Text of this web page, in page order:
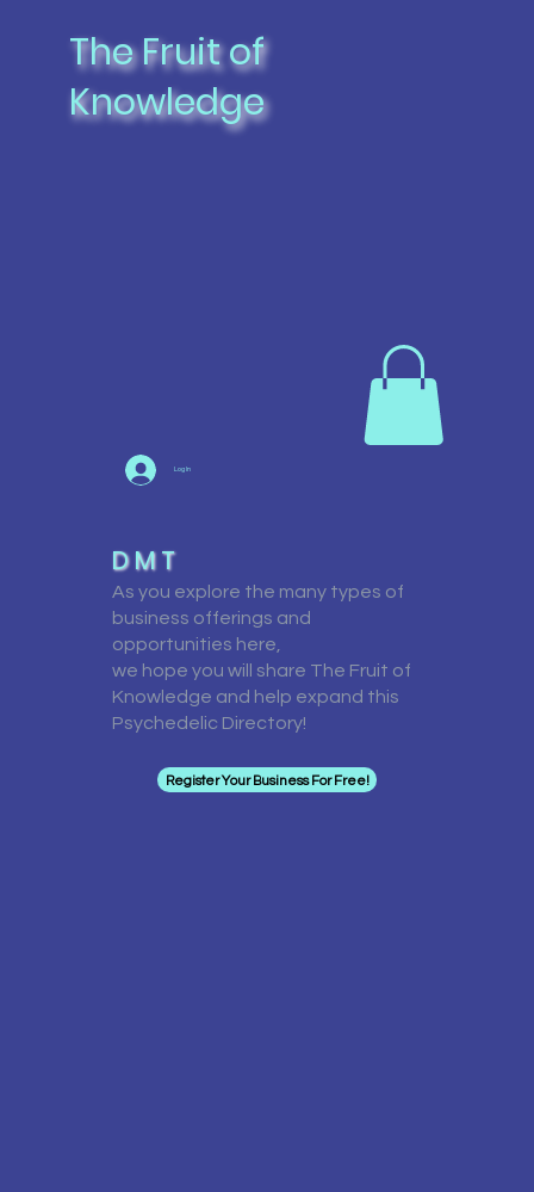
The Fruit of
Knowledge
Log In
D M T
As you explore the many types of
business offerings and
opportunities here,
we hope you will share The Fruit of
Knowledge and help expand this
Psychedelic Directory!
Register Your Business For Free!